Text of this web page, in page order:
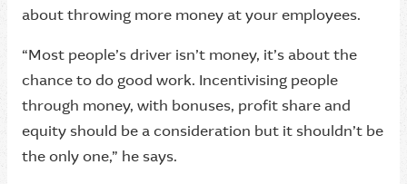
about throwing more money at your employees.
“Most people’s driver isn’t money, it’s about the
chance to do good work. Incentivising people
through money, with bonuses, profit share and
equity should be a consideration but it shouldn’t be
the only one,” he says.